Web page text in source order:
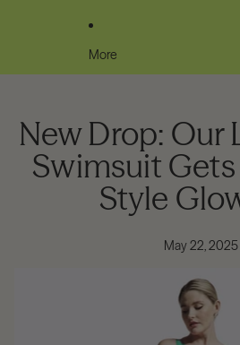
More
New Drop: Our
Swimsuit
Style
May 22, 2025